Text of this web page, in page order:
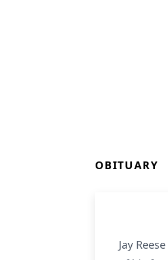
OBITUARY
Jay